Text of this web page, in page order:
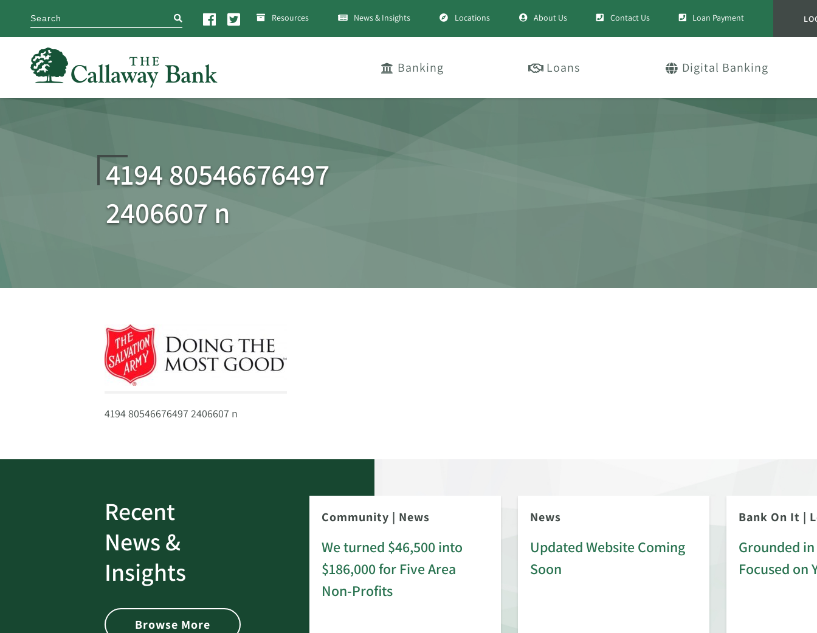
search Resources News & Insights Locations About Us Contact Us Loan Payment
Banking Loans Digital Banking
4194 80546676497
2406607 n
4194 80546676497 2406607 n
Recent
News &
Insights
Browse More
Bank On It|
Prevention
Password Security Check:
Alerts You if Your Password
is Found on the Dark Web
Community | News
We turned $46,500 into
$186,000 for Five Area
Non-Profits
News
Updated Website Coming
Soon
Bank On It |
Grounded
Focused on